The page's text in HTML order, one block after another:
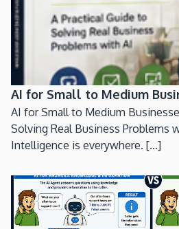
AI for Small to Medium
AI for Small to Medium
Solving Real Business Problems
Intelligence is everywhere. [...]